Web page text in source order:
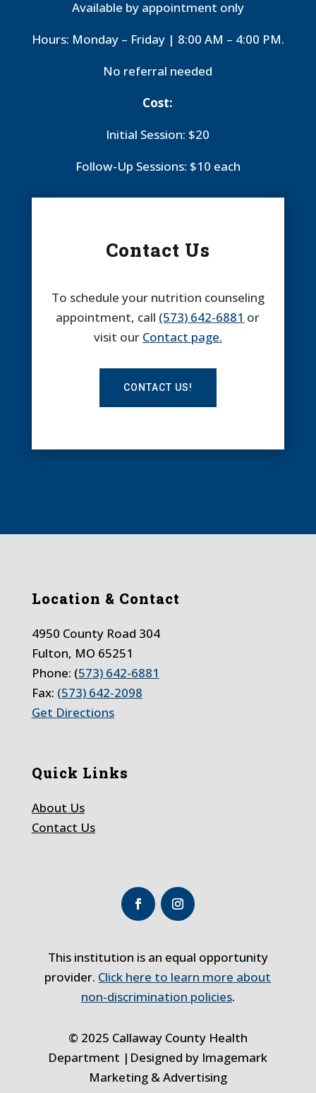
Available by appointment only
Hours: Monday – Friday | 8:00 AM – 4:00 PM.
No referral needed
Cost:
Initial Session: $20
Follow-Up Sessions: $10 each
Contact Us
To schedule your nutrition counseling
appointment, call (573) 642-6881 or
visit our Contact page.
CONTACT US!
Location & Contact
4950 County Road 304
Fulton, MO 65251
Phone: (573) 642-6881
Fax: (573) 642-2098
Get Directions
Quick Links
About Us
Contact Us
This institution is an equal opportunity
provider. Click here to learn more about
non-discrimination policies.
© 2025 Callaway County Health
Department |Designed by Imagemark
Marketing & Advertising